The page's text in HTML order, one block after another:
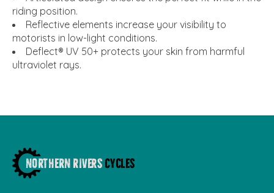
riding position.
Reflective elements increase your visibility to
motorists in low-light conditions.
Deflect® UV 50+ protects your skin from harmful
ultraviolet rays.